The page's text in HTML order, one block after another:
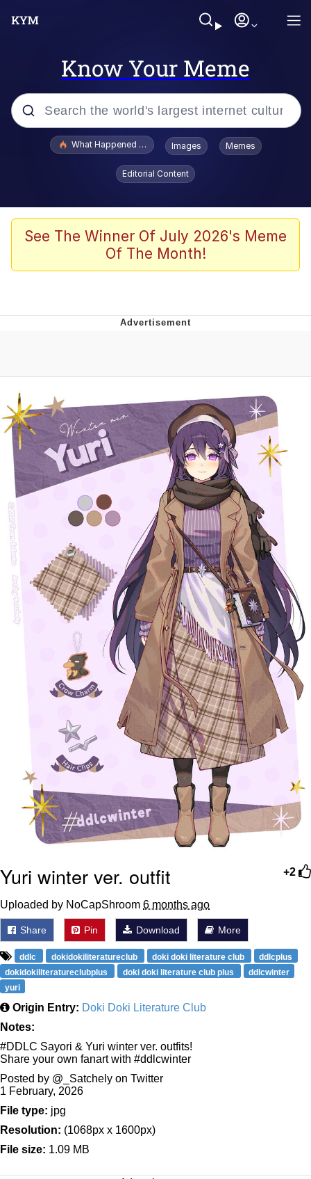
Know Your Meme
Popular searches
Evelyn Smith Smiling /
Evelynsmithhhhh Stare
Scuba Dance
Neegy
Eve Barlow / "Eve Fartlow"
Evelyn Smith Smiling /
Evelynsmithhhhh Stare
My Father-In-Law Is A Builder / We
Can't, We Don't Know How To Do It
Jacob Batalon CEO of Sex
What Happened To Toadsworth / Toadsworth Is Dead
Images Memes
Editorial Content
See The Winner Of July 2026's Meme
Of The Month!
+2
Yuri winter ver. outfit
Uploaded by NoCapShroom 6 months ago
Share Pin Download More
ddlc dokidokiliteratureclub doki doki literature club
ddlcplus
dokidokiliteratureclubplus
doki doki literature club plus
ddlcwinter
yuri
Origin Entry: Doki Doki Literature Club
Notes:
#DDLC Sayori & Yuri winter ver. outfits!
Share your own fanart with #ddlcwinter
Posted by @_Satchely on Twitter
1 February, 2026
File type: jpg
Resolution: (1068px x 1600px)
File size: 1.09 MB